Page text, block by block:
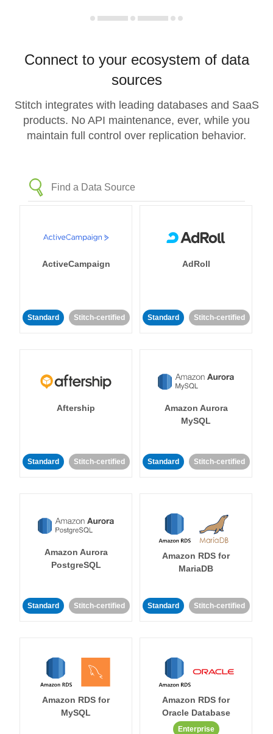
Connect to your ecosystem of data
sources
Stitch integrates with leading databases and SaaS
products. No API maintenance, ever, while you
maintain full control over replication behavior.
ActiveCampaign
Standard Stitch-certified
AdRoll
Standard Stitch-certified
Aftership
Standard Stitch-certified
Amazon Aurora
MySQL
Standard Stitch-certified
Amazon Aurora
PostgreSQL
Standard Stitch-certified
Amazon RDS for
MariaDB
Standard Stitch-certified
Amazon RDS for
MySQL
Amazon RDS for
Oracle Database
Enterprise